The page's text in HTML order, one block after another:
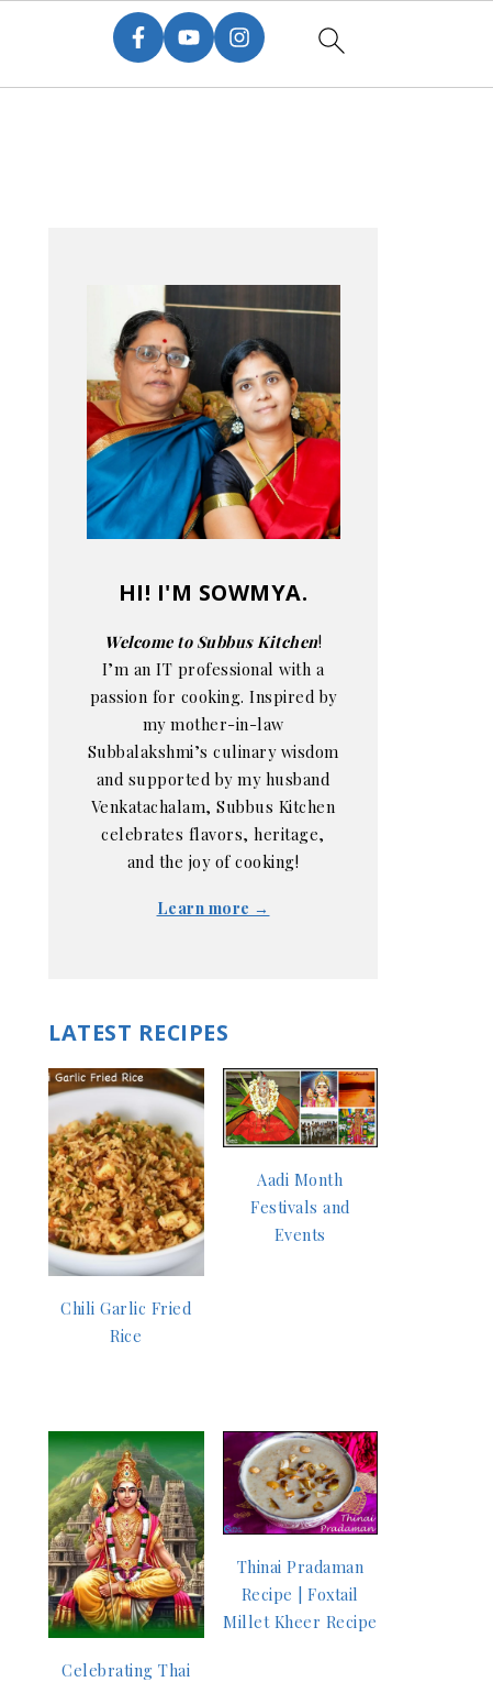
HI! I'M SOWMYA.
Welcome to Subbus Kitchen!
I’m an IT professional with a
passion for cooking. Inspired by
my mother-in-law
Subbalakshmi’s culinary wisdom
and supported by my husband
Venkatachalam, Subbus Kitchen
celebrates flavors, heritage,
and the joy of cooking!
Learn more →
LATEST RECIPES
Chili Garlic Fried
Rice
Aadi Month
Festivals and
Events
Celebrating Thai
Thinai Pradaman
Recipe | Foxtail
Millet Kheer Recipe